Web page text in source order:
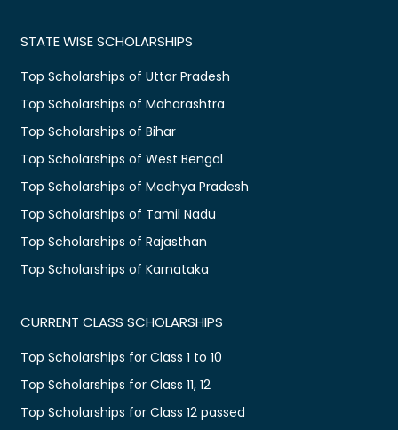
STATE WISE SCHOLARSHIPS
Top Scholarships of Uttar Pradesh
Top Scholarships of Maharashtra
Top Scholarships of Bihar
Top Scholarships of West Bengal
Top Scholarships of Madhya Pradesh
Top Scholarships of Tamil Nadu
Top Scholarships of Rajasthan
Top Scholarships of Karnataka
CURRENT CLASS SCHOLARSHIPS
Top Scholarships for Class 1 to 10
Top Scholarships for Class 11, 12
Top Scholarships for Class 12 passed